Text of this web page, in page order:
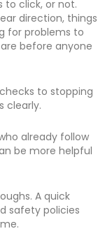
to click, or not.
direction, things
for problems to
before anyone
to stopping
clearly.
already follow
be more helpful
A quick
safety policies